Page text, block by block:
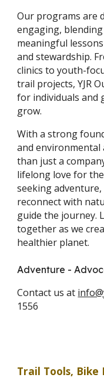
Our programs are
engaging,
meaningful
and stewardship.
clinics to youth-
trail projects, YJR
for individuals and
grow.
With a strong
and environmental
than just a
lifelong love for
seeking
reconnect with
guide the journey.
together as we
healthier planet.
Adventure -
Contact us at
1556
Trail Tools,